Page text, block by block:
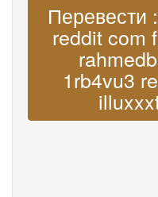
Перевести
reddit com
1rb4vu3